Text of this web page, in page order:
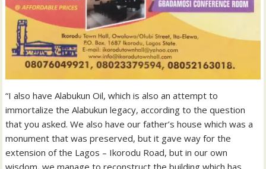
“I also have Alabukun Oil, which is also an attempt to
immortalize the Alabukun legacy, according to the question
that you asked. We also have our father’s house which was a
monument that was preserved, but it gave way for the
extension of the Lagos – Ikorodu Road, but in our own